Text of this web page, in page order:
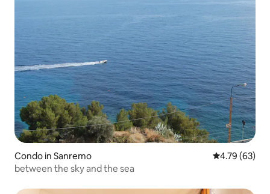
Condo in Sanremo 4.79 out of 5
4.79 (63)
between the sky and the sea